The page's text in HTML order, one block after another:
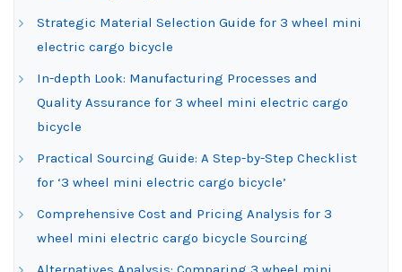
Strategic Material Selection Guide for 3 wheel mini
electric cargo bicycle
In-depth Look: Manufacturing Processes and
Quality Assurance for 3 wheel mini electric cargo
bicycle
Practical Sourcing Guide: A Step-by-Step Checklist
for ‘3 wheel mini electric cargo bicycle’
Comprehensive Cost and Pricing Analysis for 3
wheel mini electric cargo bicycle Sourcing